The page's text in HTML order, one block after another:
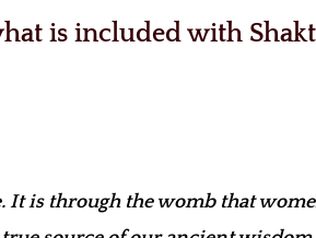
is included with
is through the womb that